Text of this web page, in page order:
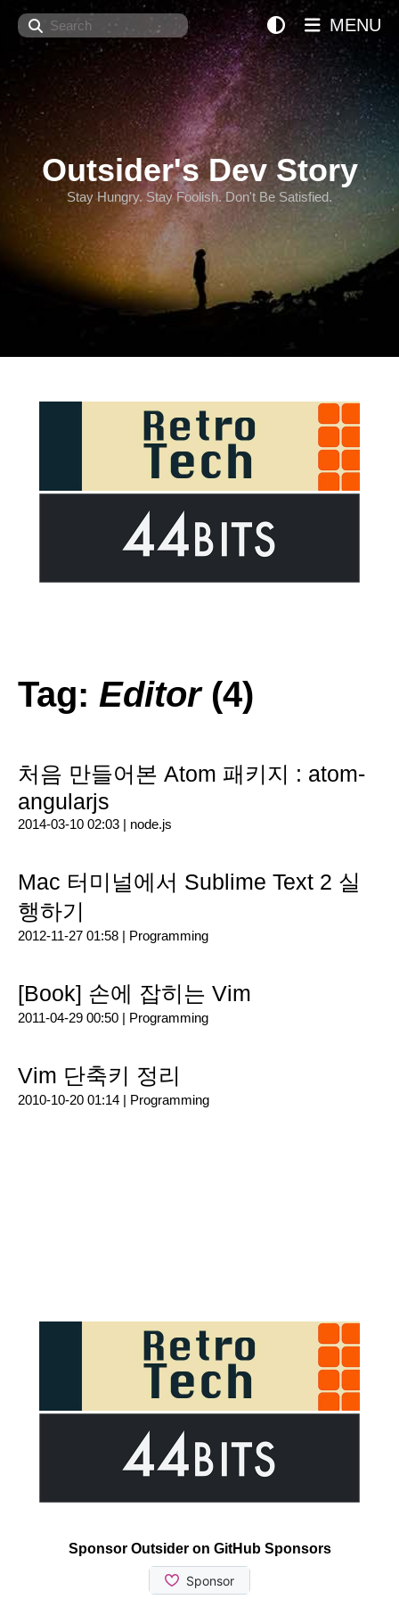
Search
Outsider's Dev Story
Stay Hungry. Stay Foolish. Don't Be Satisfied.
MENU
Tag: Editor(4)
처음 만들어본 Atom 패키지 : atom-
angularjs
2014-03-10 02:03 | node.js
Mac 터미널에서 Sublime Text 2 실
행하기
2012-11-27 01:58 | Programming
[Book] 손에 잡히는 Vim
2011-04-29 00:50 | Programming
Vim 단축키 정리
2010-10-20 01:14 | Programming
Sponsor Outsider on GitHub Sponsors